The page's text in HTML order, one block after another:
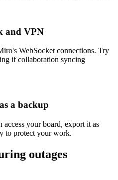
and VPN
WebSocket connections. Try
if collaboration syncing
a backup
your board, export it as
to protect your work.
outages